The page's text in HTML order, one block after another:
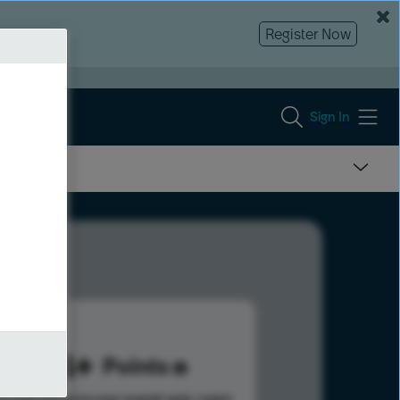
Register Now
Sign In
354 Points